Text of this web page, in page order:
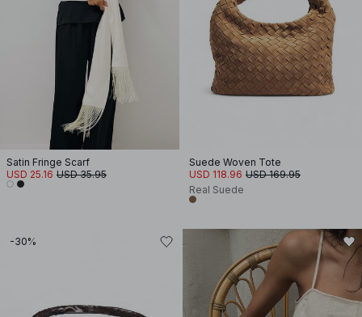
Satin Fringe Scarf
USD 25.16 USD 35.95
Suede Woven Tote
USD 118.96 USD 169.95
Real Suede
-30%